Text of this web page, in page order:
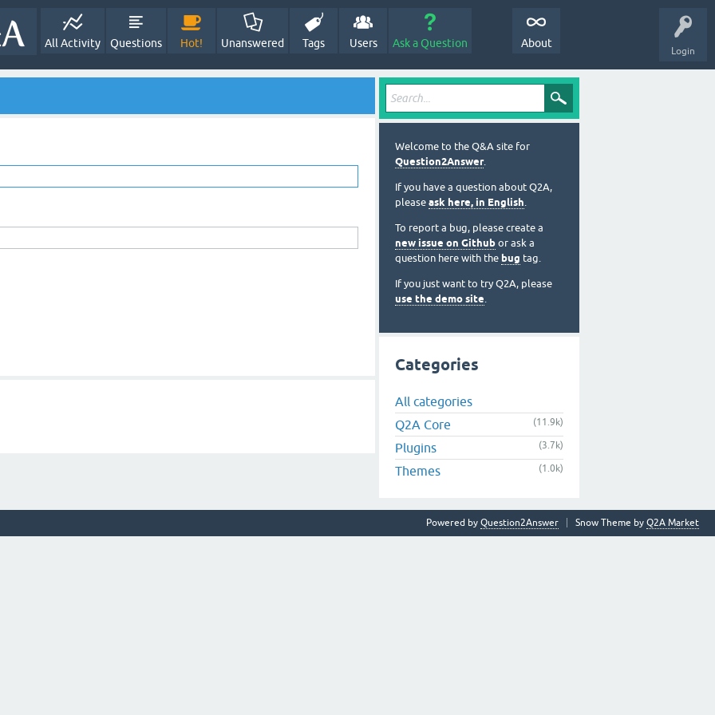
Login
All Activity Questions Hot! Unanswered Tags Users Ask a Question About
Welcome to the Q&A site for
Question2Answer.
If you have a question about Q2A,
please ask here, in English.
To report a bug, please create a
new issue on Github or ask a
question here with the bug tag.
If you just want to try Q2A, please
use the demo site.
Categories
All categories
Q2A Core
(11.9k)
Plugins (3.7k)
Themes (1.0k)
Snow Theme by Q2A Market
Powered by Question2Answer